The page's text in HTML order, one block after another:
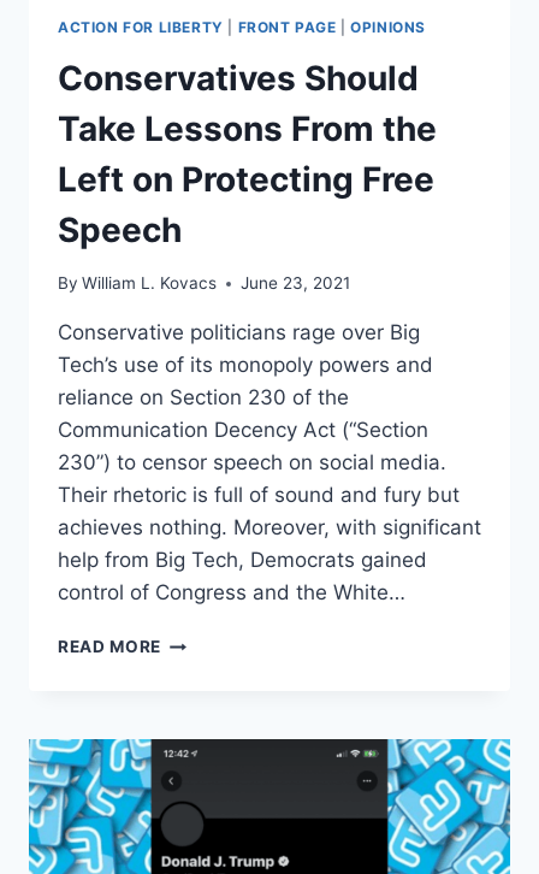
HELPING
TRUMP’S
LAWSUITS
AGAINST
TECH
ACTION FOR LIBERTY FRONT PAGE |OPINIONS
Conservatives Should
Take Lessons From the
Left on Protecting Free
Speech
By William L. Kovacs June 23, 2021
Conservative politicians rage over Big
Tech’s use of its monopoly powers and
reliance on Section 230 of the
Communication Decency Act (“Section
230”) to censor speech on social media.
Their rhetoric is full of sound and fury but
achieves nothing. Moreover, with significant
help from Big Tech, Democrats gained
control of Congress and the White…
READ MORE CONSERVATIVES
FROM
LEFT
ON
PROTECTING
FREE